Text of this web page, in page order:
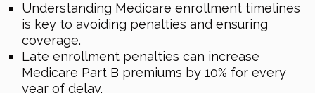
Understanding Medicare enrollment timelines
is key to avoiding penalties and ensuring
coverage.
Late enrollment penalties can increase
Medicare Part B premiums by 10% for every
year of delay.